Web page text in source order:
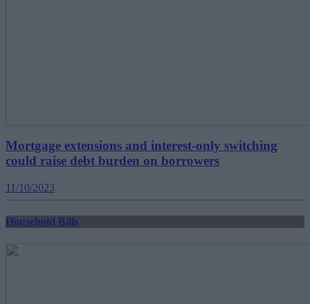
Mortgage extensions and interest-only switching
could raise debt burden on borrowers
11/10/2023
Household Bills